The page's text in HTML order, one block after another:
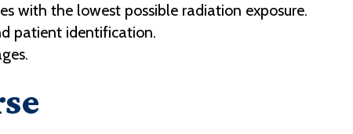
with the lowest possible radiation exposure.
patient identification.